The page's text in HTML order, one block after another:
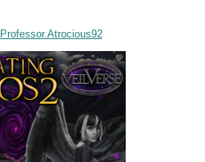
Professor.Atrocious92